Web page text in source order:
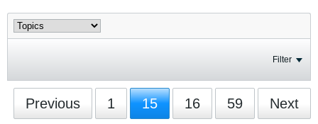
Filter
Previous 1 15 16 59 Next